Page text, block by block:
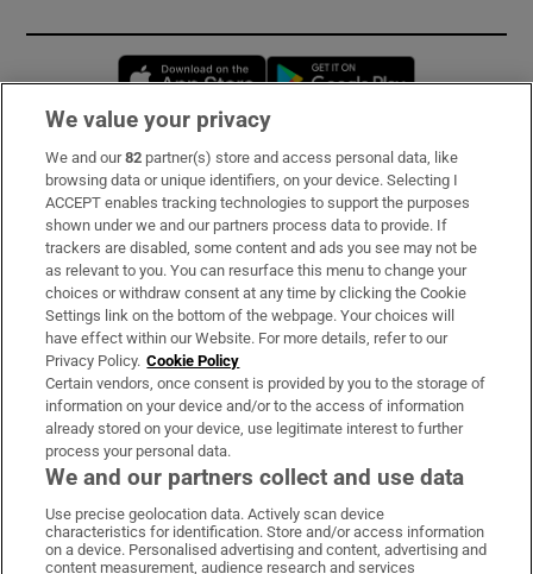
Opens in new window
Subscribe
Support
About Us
Irish Times Products & Services
OUR PARTNERS:
Irish Times on WhatsApp
Irish Times on Facebook
Irish Times on X
Irish Times on LinkedIn
Irish Times on Instagram
We value your privacy
We and our82 partner(s) store and access personal data, like
browsing data or unique identifiers, on your device. Selecting I
ACCEPT enables tracking technologies to support the purposes
shown under we and our partners process data to provide. If
trackers are disabled, some content and ads you see may not be
as relevant to you. You can resurface this menu to change your
choices or withdraw consent at any time by clicking the Cookie
Settings link on the bottom of the webpage. Your choices will
have effect within our Website. For more details, refer to our
Privacy Policy. Cookie Policy
Certain vendors, once consent is provided by you to the storage of
information on your device and/or to the access of information
already stored on your device, use legitimate interest to further
process your personal data.
We and our partners collect and use data
Use precise geolocation data. Actively scan device
characteristics for identification. Store and/or access information
on a device. Personalised advertising and content, advertising and
content measurement, audience research and services